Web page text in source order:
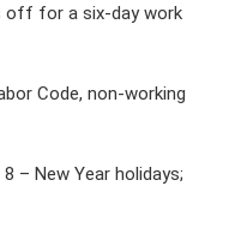
off for a six-day work
Code, non-working
– New Year holidays;